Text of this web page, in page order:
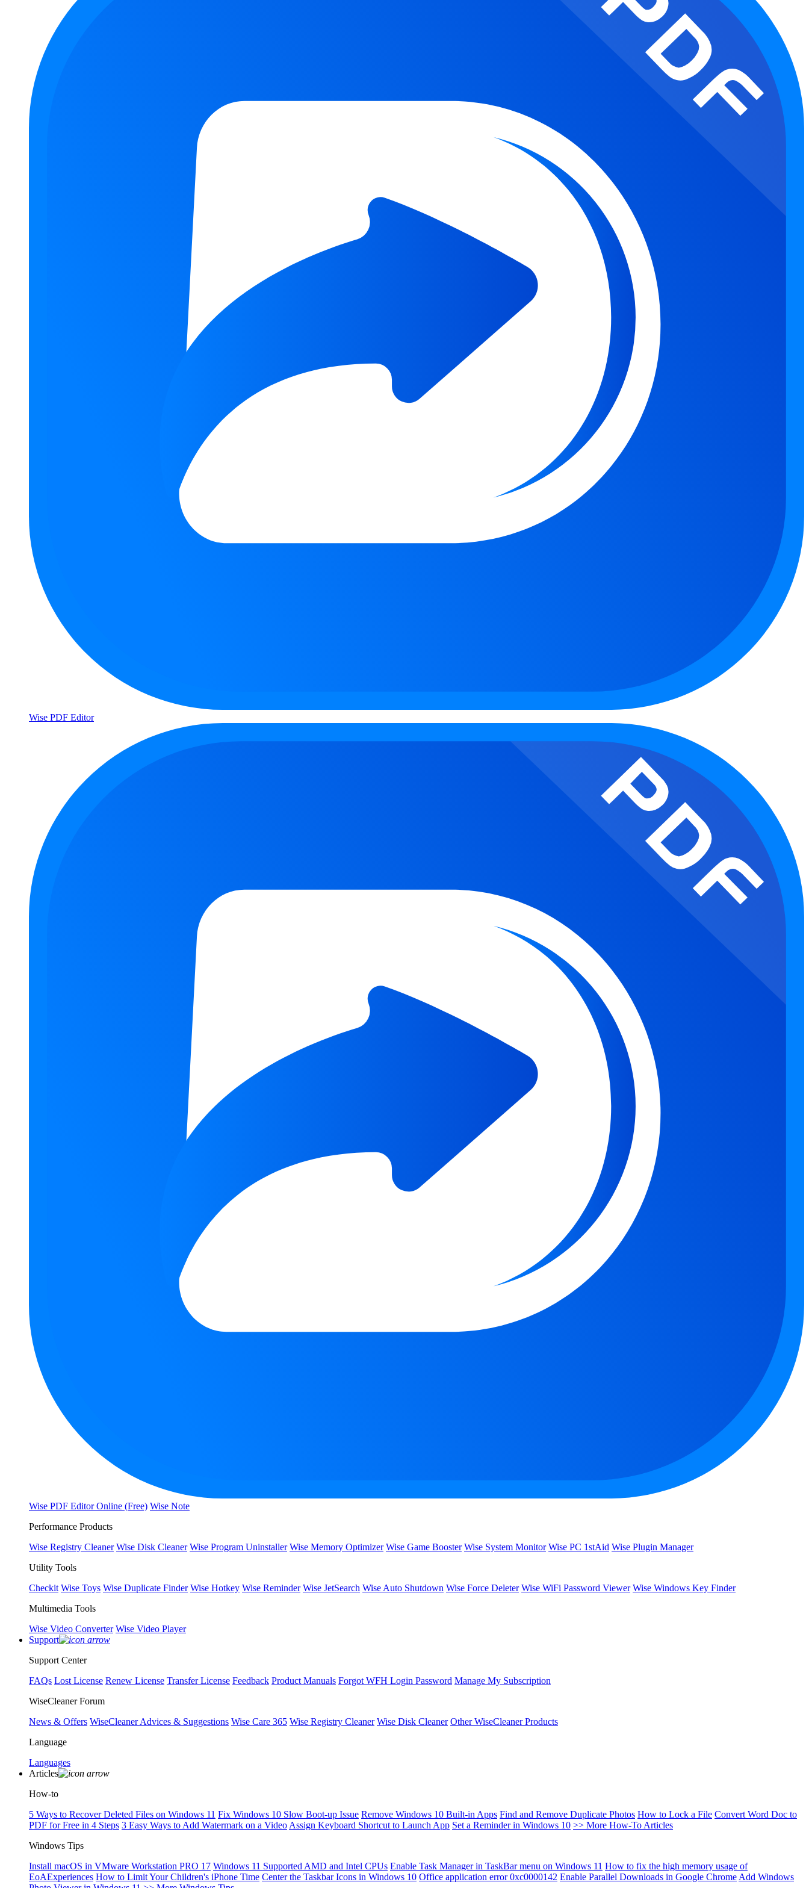
Wise PDF Editor
Wise PDF Editor Online (Free) Wise Note
Performance Products
Wise Registry Cleaner Wise Disk Cleaner Wise Program Uninstaller Wise Memory Optimizer Wise Game Booster Wise System Monitor Wise PC 1stAid Wise Plugin Manager
Utility Tools
Checkit Wise Toys Wise Duplicate Finder Wise Hotkey Wise Reminder Wise JetSearch Wise Auto Shutdown Wise Force Deleter Wise WiFi Password Viewer Wise Windows Key Finder
Multimedia Tools
Wise Video Converter Wise Video Player
Support
Support Center
FAQs Lost License Renew License Transfer License Feedback Product Manuals Forgot WFH Login Password Manage My Subscription
WiseCleaner Forum
News & Offers WiseCleaner Advices & Suggestions Wise Care 365 Wise Registry Cleaner Wise Disk Cleaner Other WiseCleaner Products
Language
Languages
Articles
How-to
5 Ways to Recover Deleted Files on Windows 11 Fix Windows 10 Slow Boot-up Issue Remove Windows 10 Built-in Apps Find and Remove Duplicate Photos How to Lock a File Convert Word Doc to
PDF for Free in 4 Steps 3 Easy Ways to Add Watermark on a Video Assign Keyboard Shortcut to Launch App Set a Reminder in Windows 10 >> More How-To Articles
Windows Tips
Install macOS in VMware Workstation PRO 17 Windows 11 Supported AMD and Intel CPUs Enable Task Manager in TaskBar menu on Windows 11 How to fix the high memory usage of
EoAExperiences How to Limit Your Children's iPhone Time Center the Taskbar Icons in Windows 10 Office application error 0xc0000142 Enable Parallel Downloads in Google Chrome Add Windows